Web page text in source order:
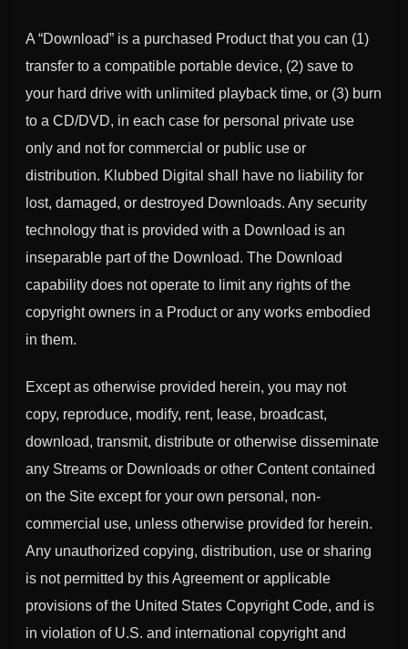
A “Download” is a purchased Product that you can (1)
transfer to a compatible portable device, (2) save to
your hard drive with unlimited playback time, or (3) burn
to a CD/DVD, in each case for personal private use
only and not for commercial or public use or
distribution. Klubbed Digital shall have no liability for
lost, damaged, or destroyed Downloads. Any security
technology that is provided with a Download is an
inseparable part of the Download. The Download
capability does not operate to limit any rights of the
copyright owners in a Product or any works embodied
in them.
Except as otherwise provided herein, you may not
copy, reproduce, modify, rent, lease, broadcast,
download, transmit, distribute or otherwise disseminate
any Streams or Downloads or other Content contained
on the Site except for your own personal, non-
commercial use, unless otherwise provided for herein.
Any unauthorized copying, distribution, use or sharing
is not permitted by this Agreement or applicable
provisions of the United States Copyright Code, and is
in violation of U.S. and international copyright and